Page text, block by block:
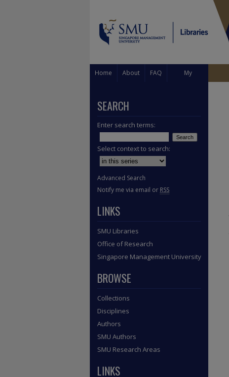
Home About FAQ My
SEARCH
Enter search terms:
Select context to search:
Advanced Search
Notify me via email or RSS
LINKS
SMU Libraries
Office of Research
Singapore Management University
BROWSE
Collections
Disciplines
Authors
SMU Authors
SMU Research Areas
LINKS